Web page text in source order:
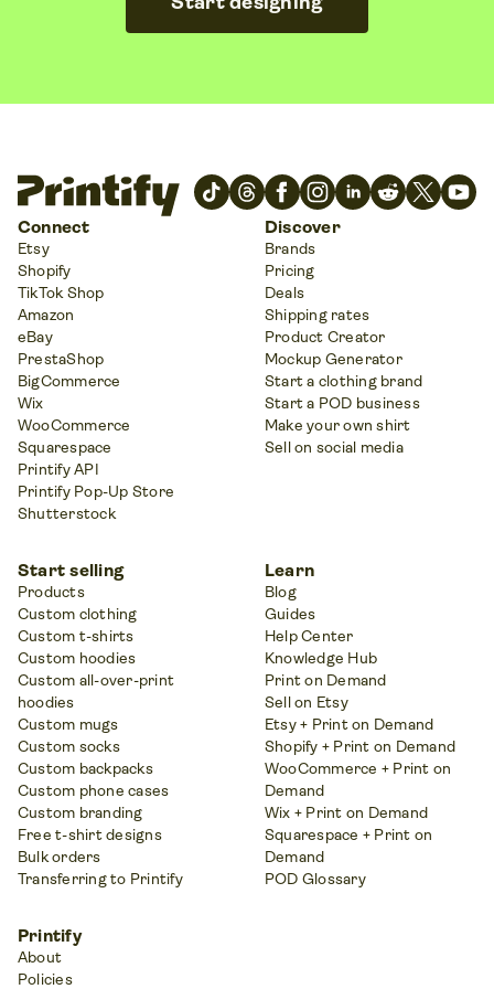
Connect
Etsy
Shopify
TikTok Shop
Amazon
eBay
PrestaShop
BigCommerce
Wix
WooCommerce
Squarespace
Printify API
Printify Pop-Up Store
Shutterstock
Discover
Brands
Pricing
Deals
Shipping rates
Product Creator
Mockup Generator
Start a clothing brand
Start a POD business
Make your own shirt
Sell on social media
Start selling
Products
Custom clothing
Custom t-shirts
Custom hoodies
Custom all-over-print
hoodies
Custom mugs
Custom socks
Custom backpacks
Custom phone cases
Custom branding
Free t-shirt designs
Bulk orders
Transferring to Printify
Learn
Blog
Guides
Help Center
Knowledge Hub
Print on Demand
Sell on Etsy
Etsy + Print on Demand
Shopify + Print on Demand
WooCommerce + Print on
Demand
Wix + Print on Demand
Squarespace + Print on
Demand
POD Glossary
Printify
About
Policies